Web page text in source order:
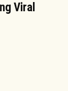
Viral